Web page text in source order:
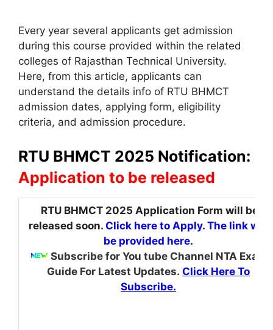
Every year several applicants get admission
during this course provided within the related
colleges of Rajasthan Technical University.
Here, from this article, applicants can
understand the details info of RTU BHMCT
admission dates, applying form, eligibility
criteria, and admission procedure.
RTU BHMCT 2025 Notification:
Application to be released
RTU BHMCT 2025 Application Form will be
released soon. Click here to Apply. The link will
be provided here.
Subscribe for You tube Channel NTA Exam
Guide For Latest Updates. Click Here To
Subscribe.